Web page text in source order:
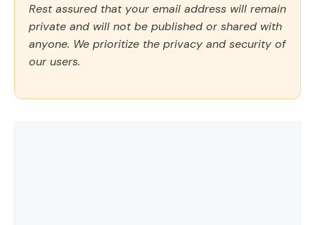
Rest assured that your email address will remain
private and will not be published or shared with
anyone. We prioritize the privacy and security of
our users.